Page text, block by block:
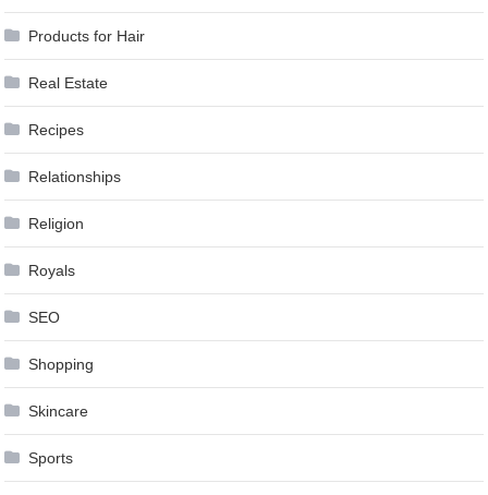
Products for Hair
Real Estate
Recipes
Relationships
Religion
Royals
SEO
Shopping
Skincare
Sports